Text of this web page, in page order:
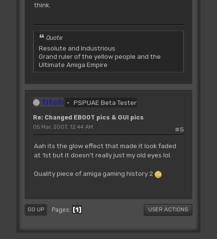
think.
Quote
Resolute and Industrious
Grand ruler of the yellow people and the
Ultimate Amiga Empire
titch PSPUAE Beta Tester
Re: Changed EBOOT pics & GUI pics
#5
05 Mar, 2007, 12:44 AM
Aah its the glow effect that made it look faded
at 1st but it doesn't really just my old eyes lol.
Quality piece of amiga gaming history 2
GO UP Pages 1 USER ACTIONS